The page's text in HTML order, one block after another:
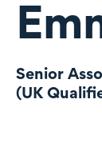
Senior
(UK